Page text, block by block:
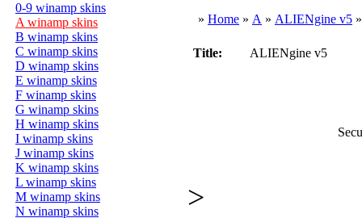
0-9 winamp skins
A winamp skins
B winamp skins
C winamp skins
D winamp skins
E winamp skins
F winamp skins
G winamp skins
H winamp skins
I winamp skins
J winamp skins
K winamp skins
L winamp skins
M winamp skins
N winamp skins
» Home » A » ALIENgine v5
Title: ALIENgine v5
>